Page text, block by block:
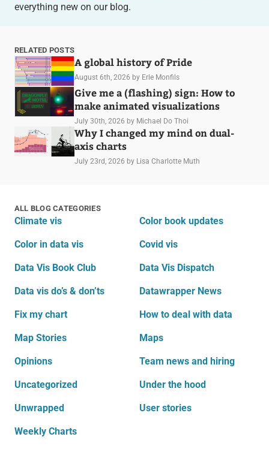
everything new on our blog.
RELATED POSTS
A global history of Pride
August 6th, 2026 by Erle Monfils
Give me a (flashing) sign: How to
make animated visualizations
July 30th, 2026 by Michael Do Thoi
Why I changed my mind on dual-
axis charts
July 23rd, 2026 by Lisa Charlotte Muth
ALL BLOG CATEGORIES
Climate vis Color book updates
Color in data vis Covid vis
Data Vis Book Club Data Vis Dispatch
Data vis do’s & don’ts Datawrapper News
Fix my chart How to deal with data
Map Stories Maps
Opinions Team news and hiring
Uncategorized Under the hood
Unwrapped User stories
Weekly Charts